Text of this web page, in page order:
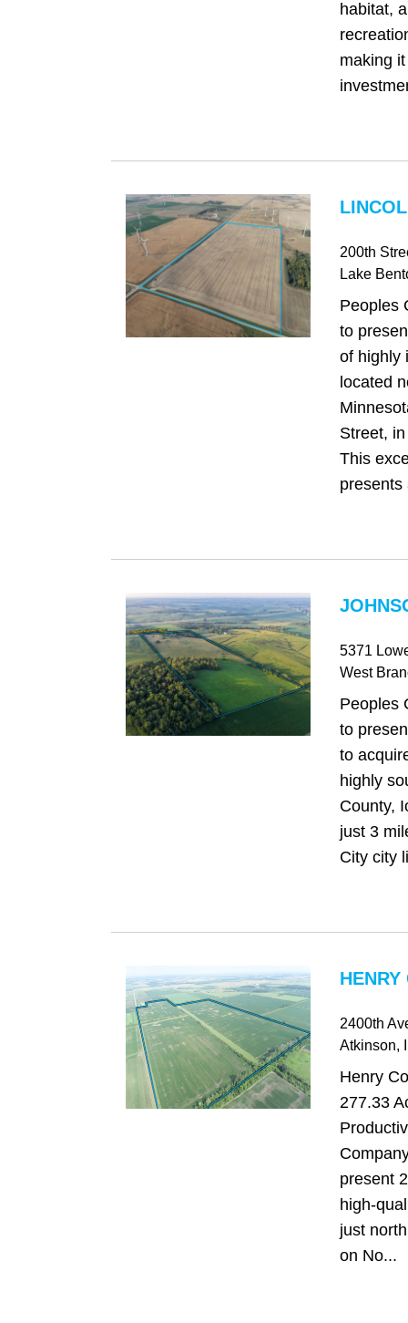
habitat,
making
200th
Lake
Peoples
to
of highly
located
Street,
This
presents
5371
West
Peoples
to
to
highly
County,
just 3
City city
HENRY
2400th
Atkinson,
Henry
277.33
present
high-
just
on No...